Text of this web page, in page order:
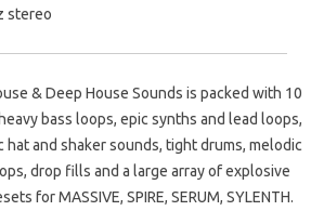
stereo
& Deep House Sounds is packed with 10
bass loops, epic synths and lead loops,
hat and shaker sounds, tight drums, melodic
drop fills and a large array of explosive
for MASSIVE, SPIRE, SERUM, SYLENTH.